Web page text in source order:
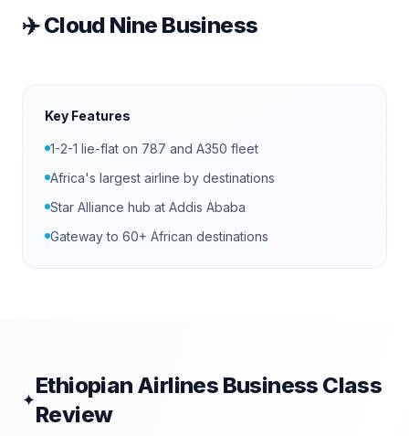
✈️Cloud Nine Business
Key Features
1-2-1 lie-flat on 787 and A350 fleet
Africa's largest airline by destinations
Star Alliance hub at Addis Ababa
Gateway to 60+ African destinations
✦
Ethiopian Airlines Business Class
Review